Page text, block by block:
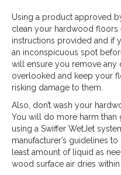
Using a product approved
clean your hardwood
instructions provided and if
an inconspicuous spot
will ensure you remove any
overlooked and keep your
risking damage to them.
Also, don’t wash your
You will do more harm
using a Swiffer WetJet
manufacturer’s guidelines
least amount of liquid as
wood surface air dries